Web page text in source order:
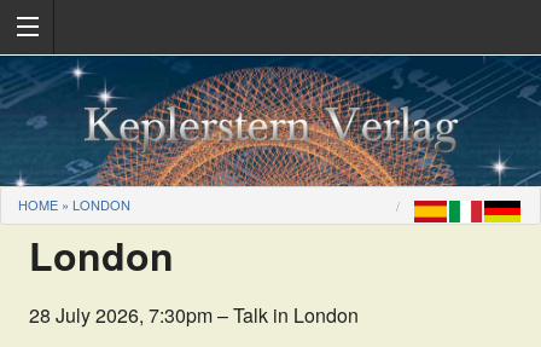
HOME » LONDON
London
28 July 2026, 7:30pm – Talk in London